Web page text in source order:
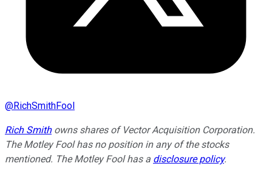
@RichSmithFool
Rich Smithowns shares of Vector Acquisition Corporation.
The Motley Fool has no position in any of the stocks
mentioned. The Motley Fool has a disclosure policy.